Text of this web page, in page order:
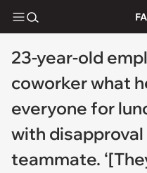
23-year-old
coworker what
everyone for
with
teammate.